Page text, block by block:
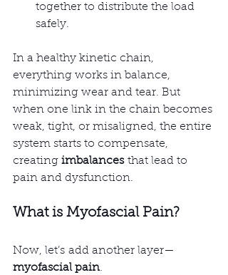
together to distribute the load
safely.
In a healthy kinetic chain,
everything works in balance,
minimizing wear and tear. But
when one link in the chain becomes
weak, tight, or misaligned, the entire
system starts to compensate,
creating imbalances that lead to
pain and dysfunction.
What is Myofascial Pain?
Now, let’s add another layer—
myofascial pain.